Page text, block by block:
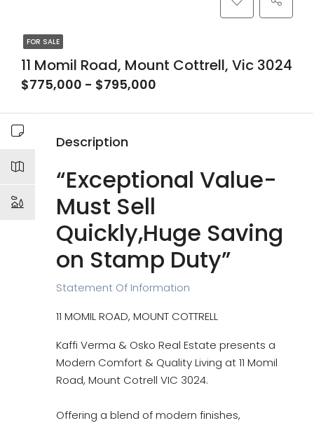
FOR SALE
11 Momil Road, Mount Cottrell, Vic 3024
$775,000 - $795,000
Description
“Exceptional Value-
Must Sell
Quickly,Huge Saving
on Stamp Duty”
Statement Of Information
11 MOMIL ROAD, MOUNT COTTRELL
Kaffi Verma & Osko Real Estate presents a
Modern Comfort & Quality Living at 11 Momil
Road, Mount Cotrell VIC 3024.
Offering a blend of modern finishes,